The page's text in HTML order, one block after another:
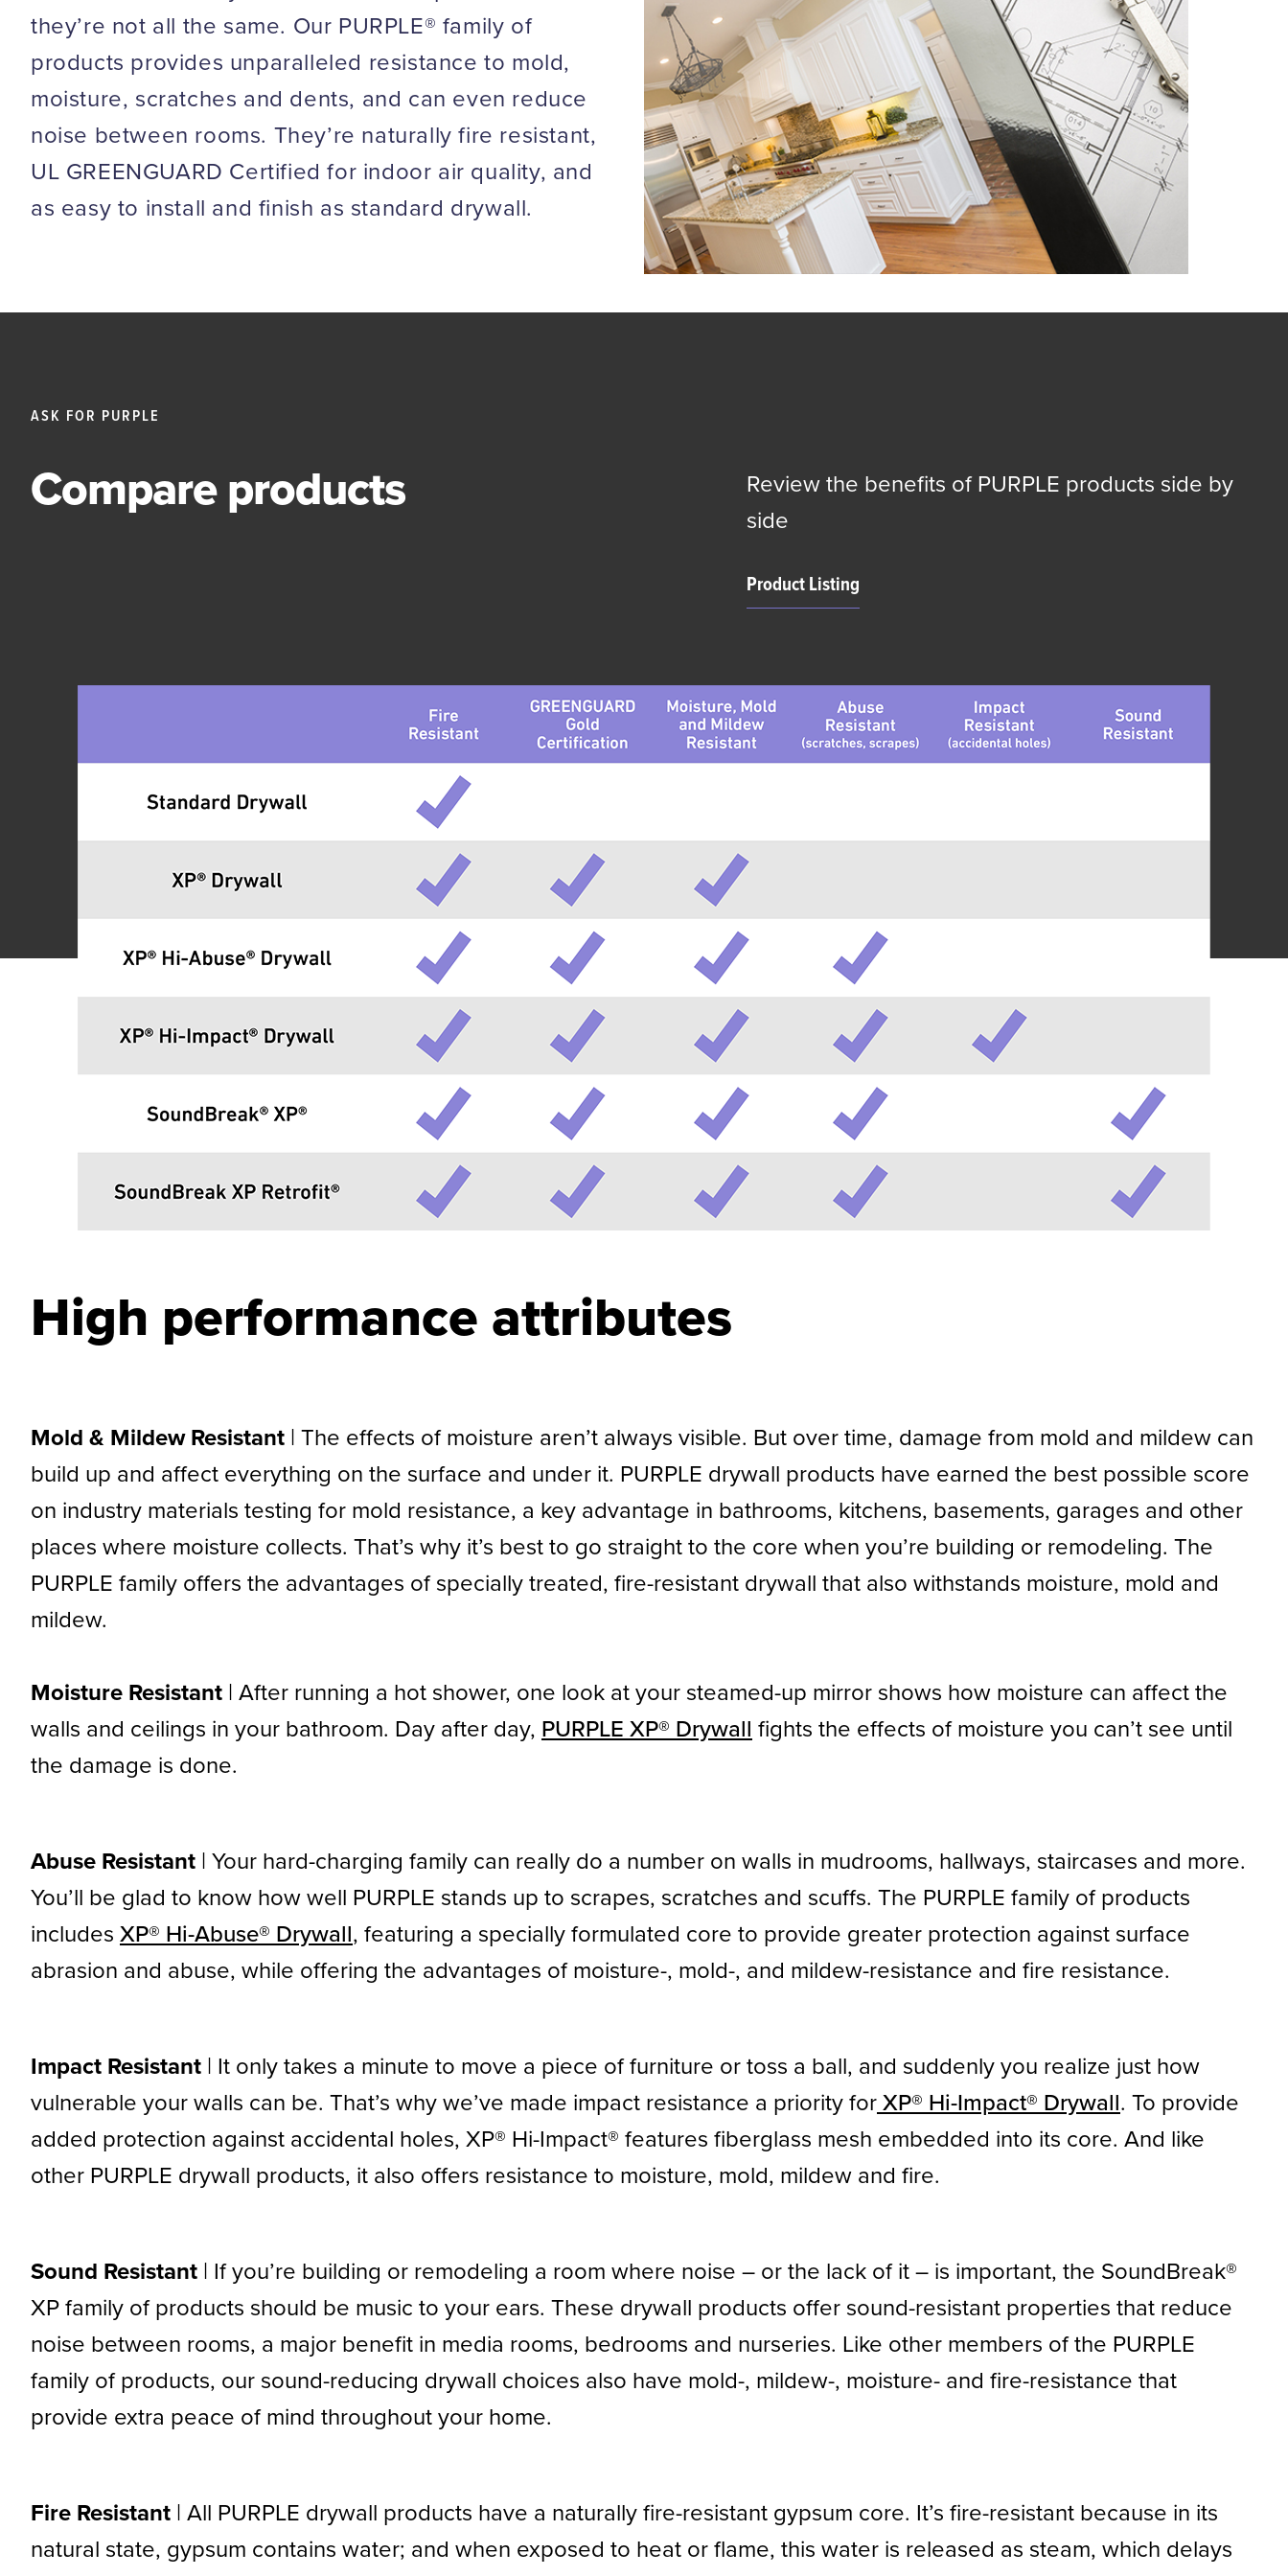
they’re not all the same. Our PURPLE® family of
products provides unparalleled resistance to mold,
moisture, scratches and dents, and can even reduce
noise between rooms. They’re naturally fire resistant,
UL GREENGUARD Certified for indoor air quality, and
as easy to install and finish as standard drywall.
ASK FOR PURPLE
Compare products
Review the benefits of PURPLE products side by
side
Product Listing
High performance attributes
Mold & Mildew Resistant | The effects of moisture aren’t always visible. But over time, damage from mold and mildew can
build up and affect everything on the surface and under it. PURPLE drywall products have earned the best possible score
on industry materials testing for mold resistance, a key advantage in bathrooms, kitchens, basements, garages and other
places where moisture collects. That’s why it’s best to go straight to the core when you’re building or remodeling. The
PURPLE family offers the advantages of specially treated, fire-resistant drywall that also withstands moisture, mold and
mildew.
Moisture Resistant | After running a hot shower, one look at your steamed-up mirror shows how moisture can affect the
walls and ceilings in your bathroom. Day after day, PURPLE XP® Drywall fights the effects of moisture you can’t see until
the damage is done.
Abuse Resistant | Your hard-charging family can really do a number on walls in mudrooms, hallways, staircases and more.
You’ll be glad to know how well PURPLE stands up to scrapes, scratches and scuffs. The PURPLE family of products
includes XP® Hi-Abuse® Drywall, featuring a specially formulated core to provide greater protection against surface
abrasion and abuse, while offering the advantages of moisture-, mold-, and mildew-resistance and fire resistance.
Impact Resistant | It only takes a minute to move a piece of furniture or toss a ball, and suddenly you realize just how
vulnerable your walls can be. That’s why we’ve made impact resistance a priority for XP® Hi-Impact® Drywall. To provide
added protection against accidental holes, XP® Hi-Impact® features fiberglass mesh embedded into its core. And like
other PURPLE drywall products, it also offers resistance to moisture, mold, mildew and fire.
Sound Resistant | If you’re building or remodeling a room where noise – or the lack of it – is important, the SoundBreak®
XP family of products should be music to your ears. These drywall products offer sound-resistant properties that reduce
noise between rooms, a major benefit in media rooms, bedrooms and nurseries. Like other members of the PURPLE
family of products, our sound-reducing drywall choices also have mold-, mildew-, moisture- and fire-resistance that
provide extra peace of mind throughout your home.
Fire Resistant | All PURPLE drywall products have a naturally fire-resistant gypsum core. It’s fire-resistant because in its
natural state, gypsum contains water; and when exposed to heat or flame, this water is released as steam, which delays